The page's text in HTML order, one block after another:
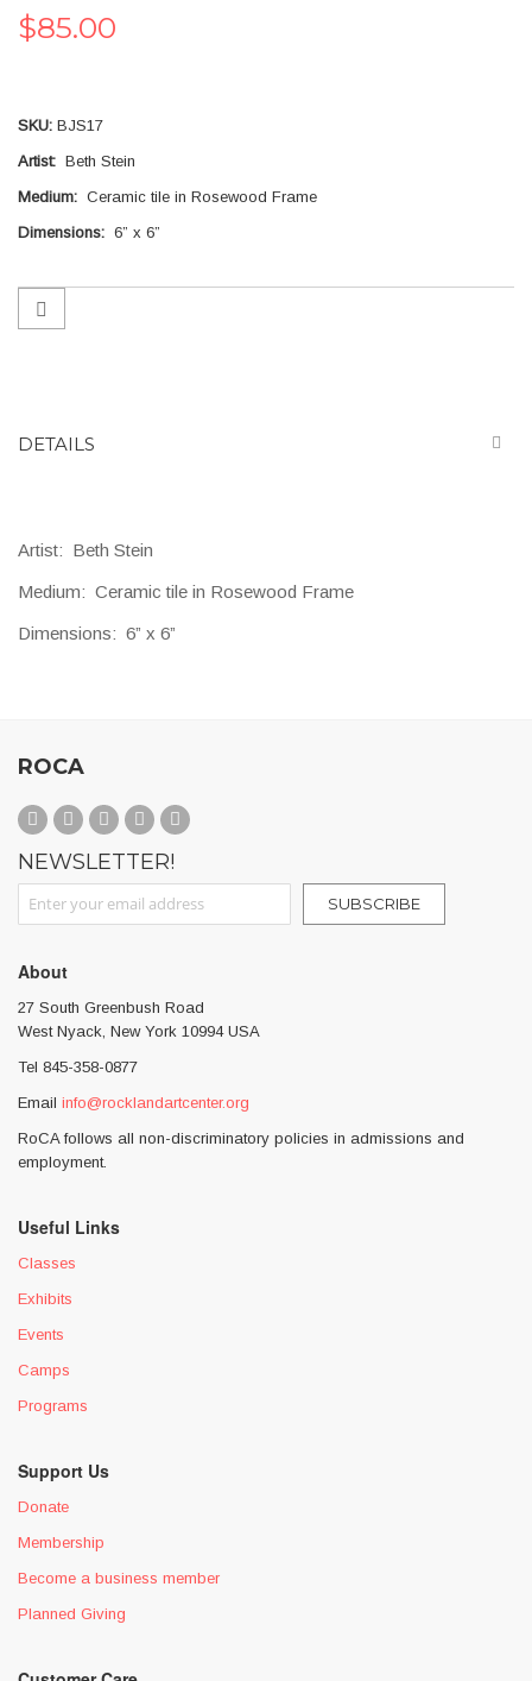
of
the
$85.00
SKU BJS17
Artist: Beth Stein
Medium: Ceramic tile in Rosewood Frame
Dimensions: 6” x 6”
DETAILS
Artist: Beth Stein
Medium: Ceramic tile in Rosewood Frame
Dimensions: 6” x 6”
ROCA
NEWSLETTER!
Sign Up for Our Newsletter:
SUBSCRIBE
About
27 South Greenbush Road
West Nyack, New York 10994 USA
Tel 845-358-0877
Email info@rocklandartcenter.org
RoCA follows all non-discriminatory policies in admissions and
employment.
Useful Links
Classes
Exhibits
Events
Camps
Programs
Support Us
Donate
Membership
Become a business member
Planned Giving